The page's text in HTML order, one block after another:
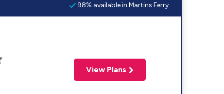
98% available in Martins Ferry
View Plans